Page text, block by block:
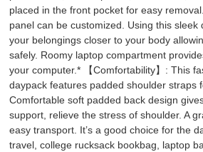
placed in the front pocket for easy
panel can be customized. Using this sleek
your belongings closer to your body
safely. Roomy laptop compartment
your computer.* 【Comfortability】: This
daypack features padded shoulder straps
Comfortable soft padded back design
support, relieve the stress of shoulder. A
easy transport. It’s a good choice for the
travel, college rucksack bookbag, laptop